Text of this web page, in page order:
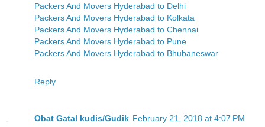
Packers And Movers Hyderabad to Delhi
Packers And Movers Hyderabad to Kolkata
Packers And Movers Hyderabad to Chennai
Packers And Movers Hyderabad to Pune
Packers And Movers Hyderabad to Bhubaneswar
Reply
Obat Gatal kudis/Gudik February 21, 2018 at 4:07 PM